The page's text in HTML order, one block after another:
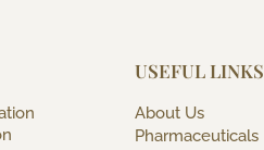
USEFUL LINKS
About Us
Pharmaceuticals